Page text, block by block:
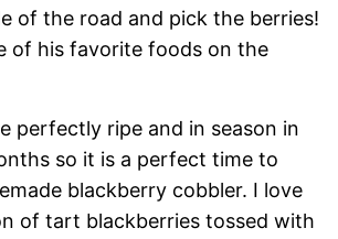
of the road and pick the berries!
of his favorite foods on the
perfectly ripe and in season in
so it is a perfect time to
blackberry cobbler. I love
of tart blackberries tossed with